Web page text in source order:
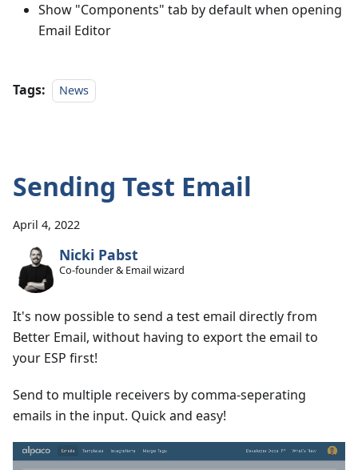
Show "Components" tab by default when opening
Email Editor
Tags: News
Sending Test Email
April 4, 2022
Nicki Pabst
Co-founder & Email wizard
It's now possible to send a test email directly from
Better Email, without having to export the email to
your ESP first!
Send to multiple receivers by comma-seperating
emails in the input. Quick and easy!